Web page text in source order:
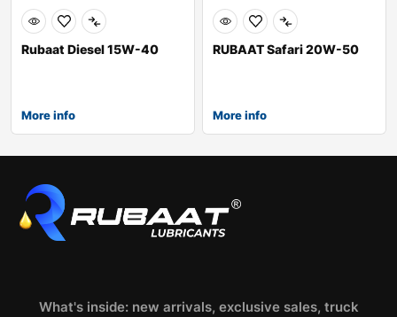
Rubaat Diesel 15W-40
More info
RUBAAT Safari 20W-50
More info
What's inside: new arrivals, exclusive sales, truck